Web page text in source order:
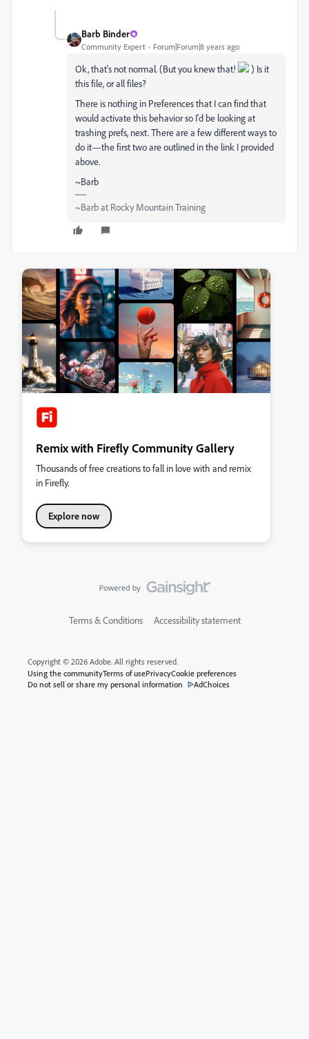
Barb Binder
Community Expert Forum|Forum|8 years ago
Ok, that's not normal. (But you knew that!
) Is it
this file, or all files?
There is nothing in Preferences that I can find that
would activate this behavior so I'd be looking at
trashing prefs, next. There are a few different ways to
do it—the first two are outlined in the link I provided
above.
~Barb
~Barb at Rocky Mountain Training
Remix with Firefly Community Gallery
Thousands of free creations to fall in love with and remix
in Firefly.
Explore now
Terms & Conditions Accessibility statement
Copyright © 2026 Adobe. All rights reserved.
Using the communityTerms of usePrivacyCookie preferences
Do not sell or share my personal information
AdChoices